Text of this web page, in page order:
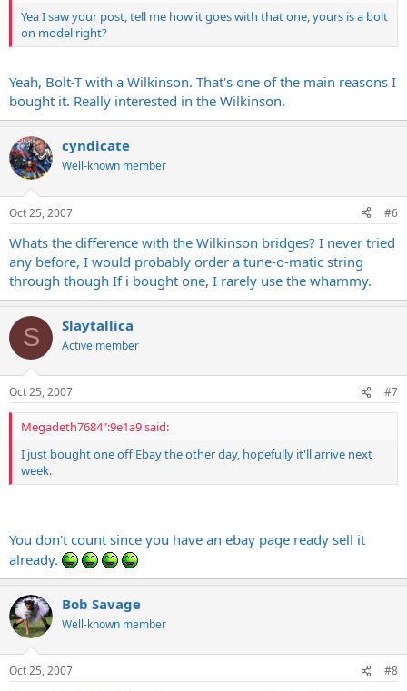
Yea I saw your post, tell me how it goes with that one, yours is a bolt
on model right?
Yeah, Bolt-T with a Wilkinson. That's one of the main reasons I
bought it. Really interested in the Wilkinson.
cyndicate
Well-known member
Oct 25, 2007 #6
Whats the difference with the Wilkinson bridges? I never tried
any before, I would probably order a tune-o-matic string
through though If i bought one, I rarely use the whammy.
S Slaytallica
Active member
Oct 25, 2007 #7
Megadeth7684":9e1a9 said:
I just bought one off Ebay the other day, hopefully it'll arrive next
week.
You don't count since you have an ebay page ready sell it
already.
Bob Savage
Well-known member
Oct 25, 2007 #8